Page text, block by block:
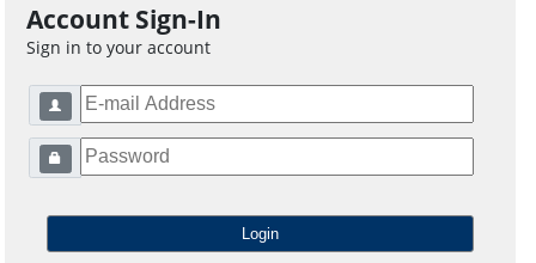
Account Sign-In
Sign in to your account